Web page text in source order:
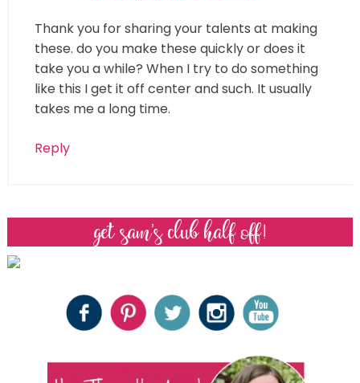
Thank you for sharing your talents at making
these. do you make these quickly or does it
take you a while? When I try to do something
like this I get it off center and such. It usually
takes me a long time.
Reply
get sam’s club half off!